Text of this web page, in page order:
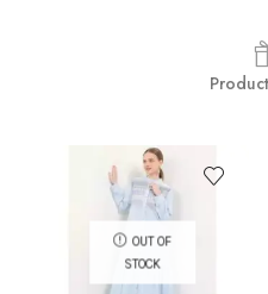
OUT OF
STOCK